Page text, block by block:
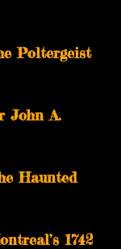
Poltergeist
John A.
Haunted
1742